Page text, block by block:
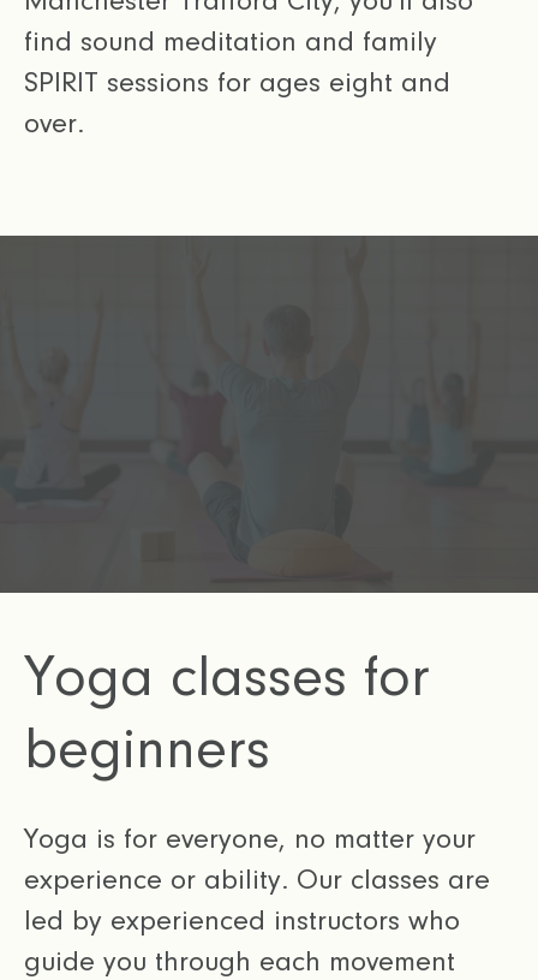
find sound meditation and family
SPIRIT sessions for ages eight and
over.
Yoga classes for
beginners
Yoga is for everyone, no matter your
experience or ability. Our classes are
led by experienced instructors who
guide you through each movement